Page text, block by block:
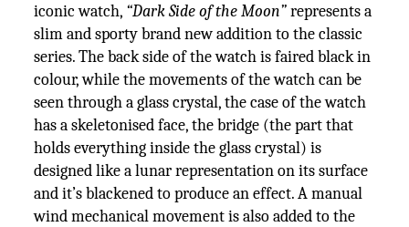
iconic watch, “Dark Side of the Moon”represents a
slim and sporty brand new addition to the classic
series. The back side of the watch is faired black in
colour, while the movements of the watch can be
seen through a glass crystal, the case of the watch
has a skeletonised face, the bridge (the part that
holds everything inside the glass crystal) is
designed like a lunar representation on its surface
and it’s blackened to produce an effect. A manual
wind mechanical movement is also added to the